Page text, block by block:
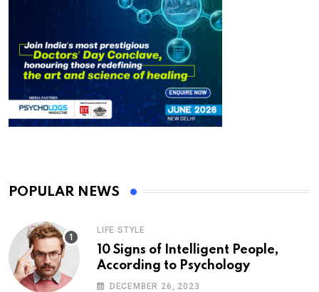
POPULAR NEWS
LIFE STYLE
10 Signs of Intelligent People,
According to Psychology
DECEMBER 26, 2023